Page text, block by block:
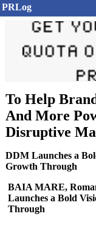
PRLog
To Help
And More
Disruptive
DDM Launches a
Growth Through
BAIA MARE,
Launches a Bold
Through